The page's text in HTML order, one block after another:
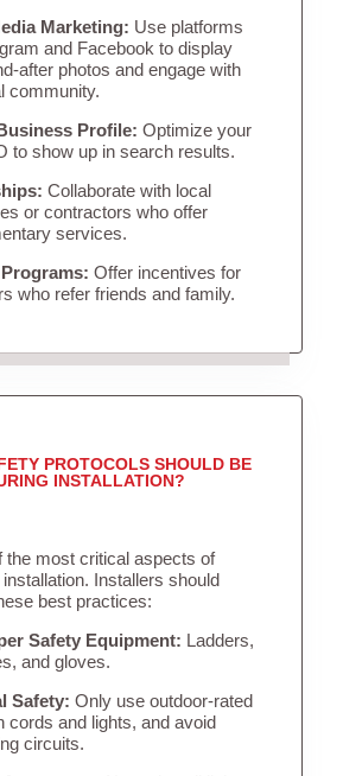
Marketing: Use platforms
and Facebook to display
after photos and engage with
community.
Profile: Optimize your
to show up in search results.
Collaborate with local
or contractors who offer
services.
Offer incentives for
who refer friends and family.
PROTOCOLS SHOULD BE
INSTALLATION?
the most critical aspects of
Installers should
best practices:
Safety Equipment: Ladders,
and gloves.
Safety: Only use outdoor-rated
cords and lights, and avoid
circuits.